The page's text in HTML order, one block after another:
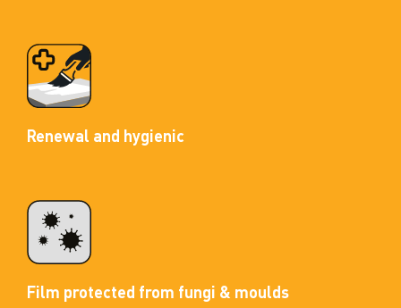
Renewal and hygienic
Film protected from fungi & moulds